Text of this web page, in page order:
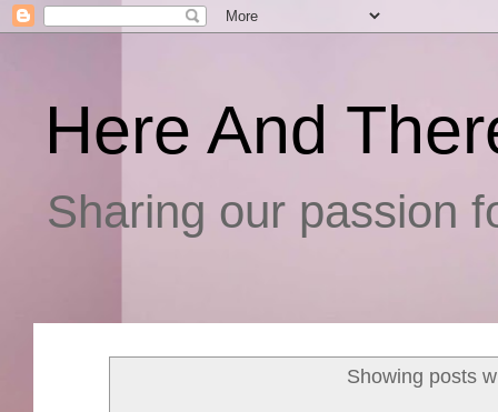
Here And
Sharing our passion
Showing posts